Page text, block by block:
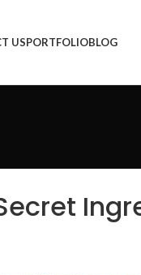
USPORTFOLIOBLOG